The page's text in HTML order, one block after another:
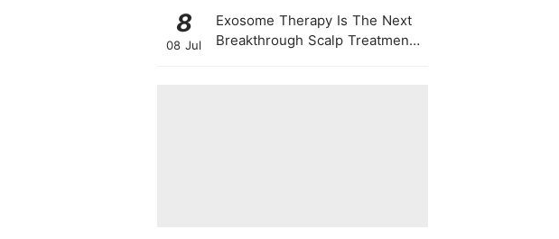
8
08 Jul
Exosome Therapy Is The Next
Breakthrough Scalp Treatment